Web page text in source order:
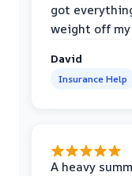
got
weight off
David
Insurance Help
A heavy